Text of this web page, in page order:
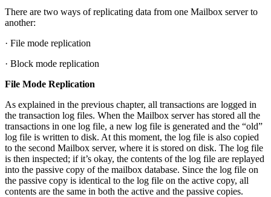
There are two ways of replicating data from one Mailbox server to
another:
· File mode replication
· Block mode replication
File Mode Replication
As explained in the previous chapter, all transactions are logged in
the transaction log files. When the Mailbox server has stored all the
transactions in one log file, a new log file is generated and the “old”
log file is written to disk. At this moment, the log file is also copied
to the second Mailbox server, where it is stored on disk. The log file
is then inspected; if it’s okay, the contents of the log file are replayed
into the passive copy of the mailbox database. Since the log file on
the passive copy is identical to the log file on the active copy, all
contents are the same in both the active and the passive copies.